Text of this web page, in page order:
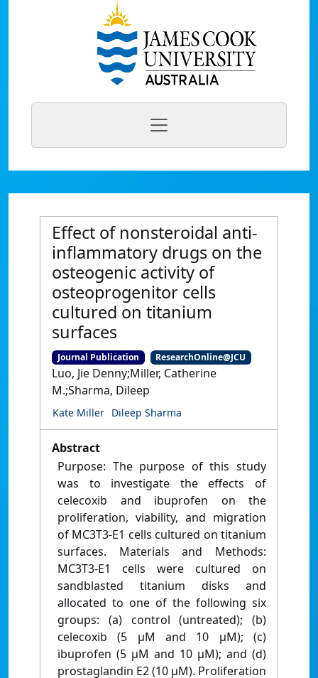
Effect of nonsteroidal anti-
inflammatory drugs on the
osteogenic activity of
osteoprogenitor cells
cultured on titanium
surfaces
Journal Publication ResearchOnline@JCU
Luo, Jie Denny;Miller, Catherine
M.;Sharma, Dileep
Kate Miller Dileep Sharma
Abstract
Purpose: The purpose of this study
was to investigate the effects of
celecoxib and ibuprofen on the
proliferation, viability, and migration
of MC3T3-E1 cells cultured on titanium
surfaces. Materials and Methods:
MC3T3-E1 cells were cultured on
sandblasted titanium disks and
allocated to one of the following six
groups: (a) control (untreated); (b)
celecoxib (5 µM and 10 µM); (c)
ibuprofen (5 µM and 10 µM); and (d)
prostaglandin E2 (10 µM). Proliferation